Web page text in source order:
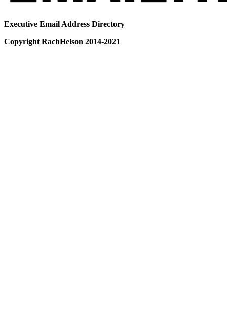
Executive Email Address Directory
Copyright RachHelson 2014-2021